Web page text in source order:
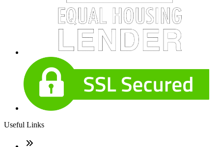
Useful Links